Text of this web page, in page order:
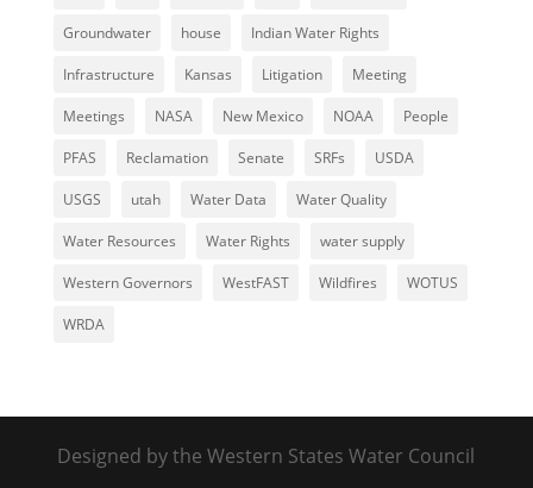
Groundwater house Indian Water Rights
Infrastructure Kansas Litigation Meeting
Meetings NASA New Mexico NOAA People
PFAS Reclamation Senate SRFs USDA
USGS utah Water Data Water Quality
Water Resources Water Rights water supply
Western Governors WestFAST Wildfires WOTUS
WRDA
Designed by the Western States Water Council